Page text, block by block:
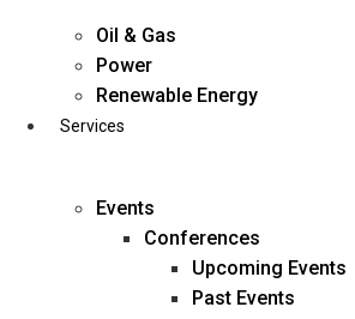
Oil & Gas
Power
Renewable Energy
Services
Events
Conferences
Upcoming Events
Past Events